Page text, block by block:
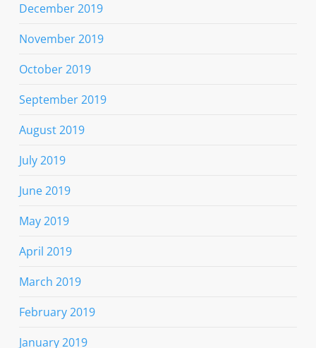
December 2019
November 2019
October 2019
September 2019
August 2019
July 2019
June 2019
May 2019
April 2019
March 2019
February 2019
January 2019